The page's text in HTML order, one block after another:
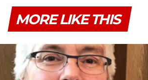
MORE LIKE THIS